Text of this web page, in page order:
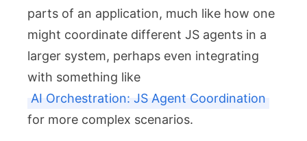
parts of an application, much like how one
might coordinate different JS agents in a
larger system, perhaps even integrating
with something like
AI Orchestration: JS Agent Coordination
for more complex scenarios.